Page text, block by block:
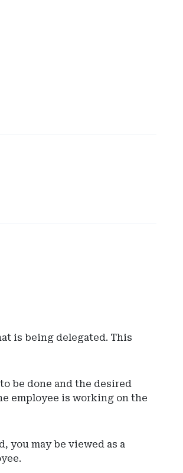
is being delegated. This
be done and the desired
employee is working on the
you may be viewed as a